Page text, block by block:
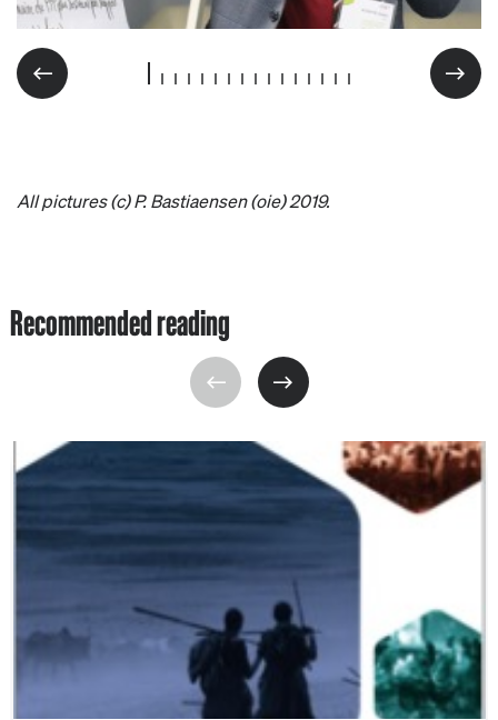
All pictures (c) P. Bastiaensen (oie) 2019.
Recommended reading